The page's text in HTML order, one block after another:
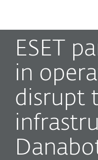
ESET
in
disrupt